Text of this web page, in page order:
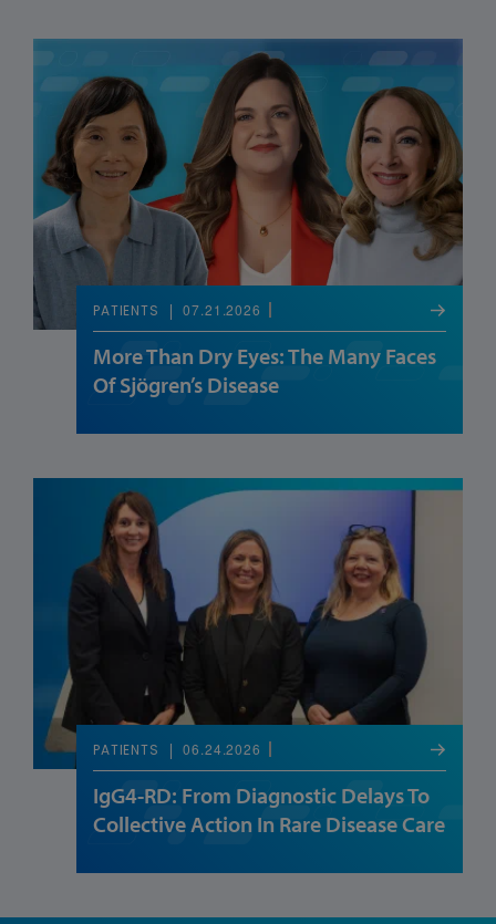
PATIENTS 07.21.2026
More Than Dry Eyes: The Many Faces
Of Sjögren’s Disease
PATIENTS 06.24.2026
IgG4-RD: From Diagnostic Delays To
Collective Action In Rare Disease Care